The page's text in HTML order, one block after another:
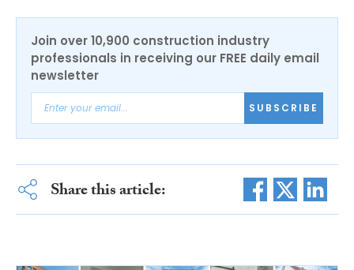
Join over 10,900 construction industry
professionals in receiving our FREE daily email
newsletter
SUBSCRIBE
Share this article: